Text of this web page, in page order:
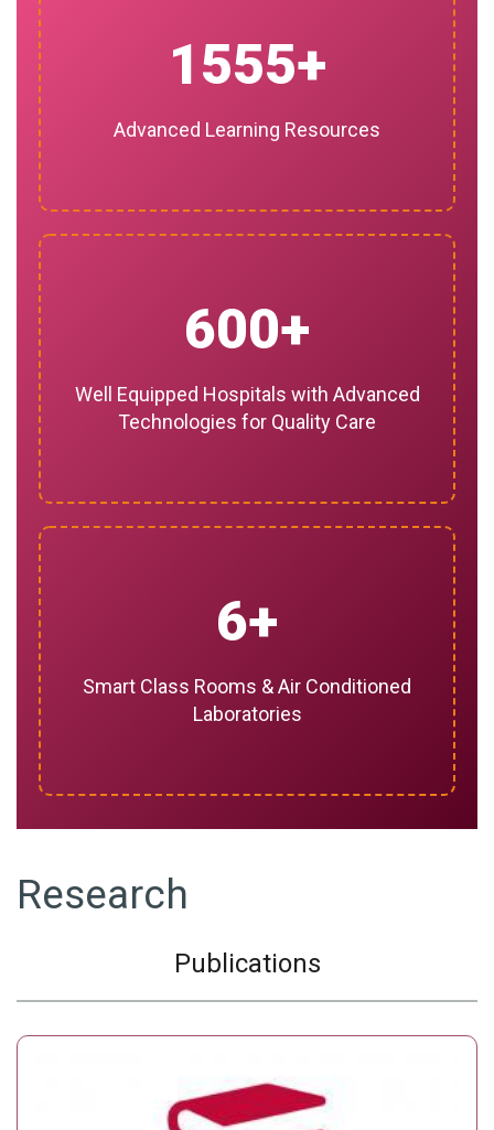
1555
Advanced Learning Resources
600
Well Equipped Hospitals with Advanced
Technologies for Quality Care
6
Smart Class Rooms & Air Conditioned
Laboratories
Research
Publications